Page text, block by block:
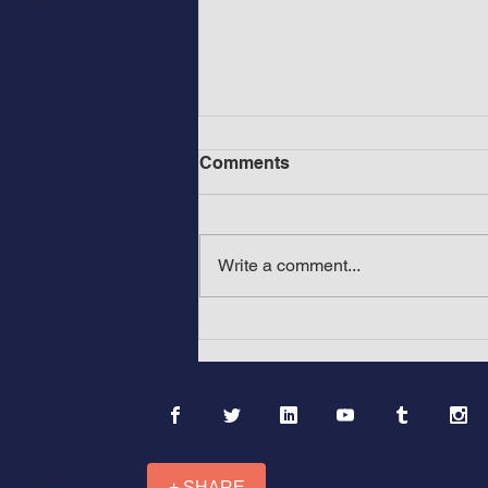
Black Faces”
Comments
Write a comment...